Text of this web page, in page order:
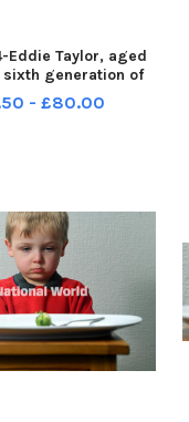
Eddie Taylor, aged
sixth generation of
growers at
Farm, Tarleton nr
- £80.00